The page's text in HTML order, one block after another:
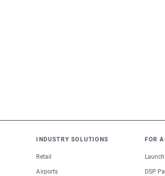
INDUSTRY SOLUTIONS
Retail
Airports
FOR
DSP